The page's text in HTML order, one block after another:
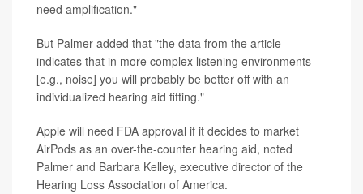
need amplification."
But Palmer added that "the data from the article
indicates that in more complex listening environments
[e.g., noise] you will probably be better off with an
individualized hearing aid fitting."
Apple will need FDA approval if it decides to market
AirPods as an over-the-counter hearing aid, noted
Palmer and Barbara Kelley, executive director of the
Hearing Loss Association of America.